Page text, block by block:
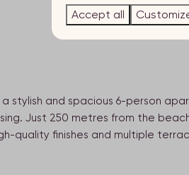
stylish and spacious 6-person
Just 250 metres from the
quality finishes and multiple
Accept all